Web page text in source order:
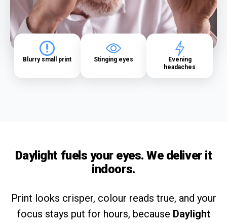
Blurry small print Stinging eyes
Evening
headaches
Daylight fuels your eyes. We deliver it
indoors.
Print looks crisper, colour reads true, and your
focus stays put for hours, because Daylight